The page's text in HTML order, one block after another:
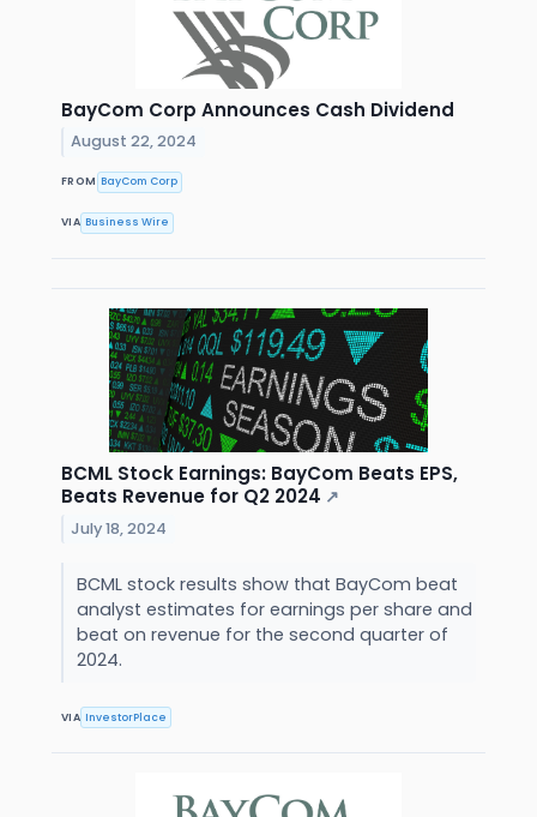
BayCom Corp Announces Cash Dividend
August 22, 2024
FROM BayCom Corp
VIA Business Wire
BCML Stock Earnings: BayCom Beats EPS,
Beats Revenue for Q2 2024 ↗
July 18, 2024
BCML stock results show that BayCom beat
analyst estimates for earnings per share and
beat on revenue for the second quarter of
2024.
VIA InvestorPlace